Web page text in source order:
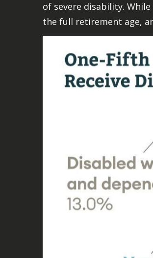
of severe disability.
the full retirement age,